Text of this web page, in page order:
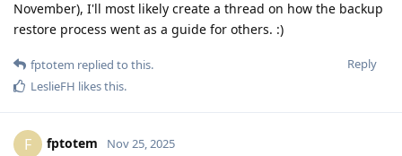
November), I'll most likely create a thread on how the backup
restore process went as a guide for others. :)
Reply
fptotem replied to this.
LeslieFH likes this.
F fptotem Nov 25, 2025